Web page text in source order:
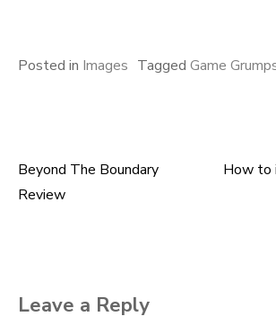
Posted in Images Tagged Game
Post
Beyond The Boundary
Review
How to
Leave a Reply